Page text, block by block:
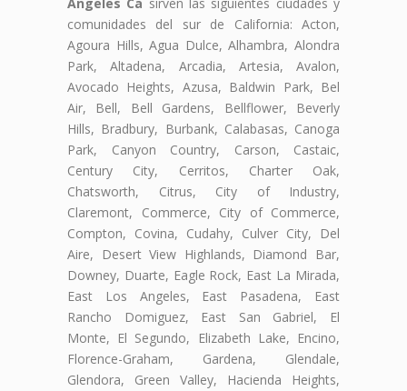
comunidades del sur de California: Acton,
Agoura Hills, Agua Dulce, Alhambra, Alondra
Park, Altadena, Arcadia, Artesia, Avalon,
Avocado Heights, Azusa, Baldwin Park, Bel
Air, Bell, Bell Gardens, Bellflower, Beverly
Hills, Bradbury, Burbank, Calabasas, Canoga
Park, Canyon Country, Carson, Castaic,
Century City, Cerritos, Charter Oak,
Chatsworth, Citrus, City of Industry,
Claremont, Commerce, City of Commerce,
Compton, Covina, Cudahy, Culver City, Del
Aire, Desert View Highlands, Diamond Bar,
Downey, Duarte, Eagle Rock, East La Mirada,
East Los Angeles, East Pasadena, East
Rancho Domiguez, East San Gabriel, El
Monte, El Segundo, Elizabeth Lake, Encino,
Florence-Graham, Gardena, Glendale,
Glendora, Green Valley, Hacienda Heights,